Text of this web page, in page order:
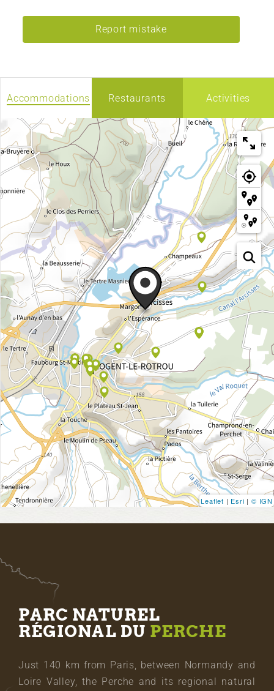
Report mistake
Accommodations Restaurants Activities
Leaflet | Esri | © IGN
PARC NATUREL
RÉGIONAL DU PERCHE
Just 140 km from Paris, between Normandy and
Loire Valley, the Perche and its regional natural